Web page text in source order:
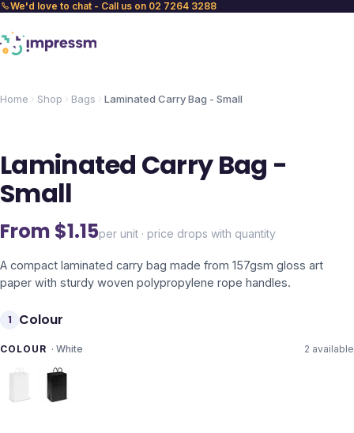
We'd love to chat - Call us on 02 7264 3288
Home Shop Bags Laminated Carry Bag - Small
Laminated Carry Bag -
Small
From $1.15per unit · price drops with quantity
A compact laminated carry bag made from 157gsm gloss art
paper with sturdy woven polypropylene rope handles.
1 Colour
COLOUR · White 2 available